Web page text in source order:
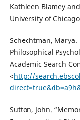
Kathleen Blamey
University of
Schechtman,
Philosophical
Academic Search
<http://
Sutton, John.